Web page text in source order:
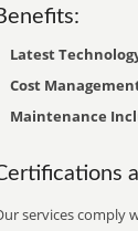
Latest
Cost
Maintenance
services comply